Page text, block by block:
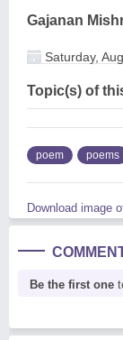
Gajanan
Saturday,
Topic(s) of
poem poems
Download image
Be the first one